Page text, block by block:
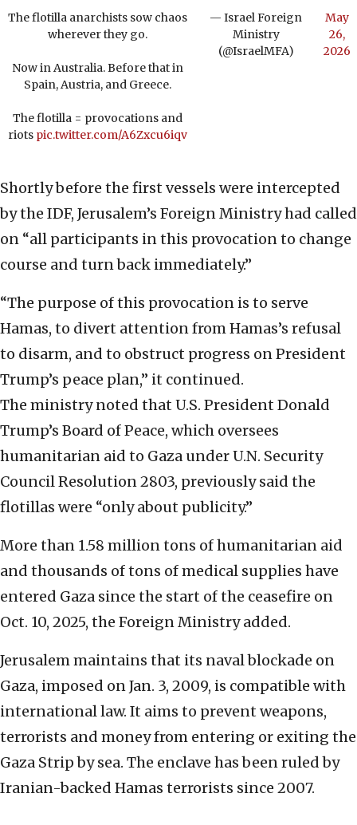
The flotilla anarchists sow chaos
wherever they go.
Now in Australia. Before that in
Spain, Austria, and Greece.
The flotilla = provocations and
riots pic.twitter.com/A6Zxcu6iqv
— Israel Foreign
Ministry
(@IsraelMFA)
May
26,
2026
Shortly before the first vessels were intercepted
by the IDF, Jerusalem’s Foreign Ministry had called
on “all participants in this provocation to change
course and turn back immediately.”
“The purpose of this provocation is to serve
Hamas, to divert attention from Hamas’s refusal
to disarm, and to obstruct progress on President
Trump’s peace plan,” it continued.
The ministry noted that U.S. President Donald
Trump’s Board of Peace, which oversees
humanitarian aid to Gaza under U.N. Security
Council Resolution 2803, previously said the
flotillas were “only about publicity.”
More than 1.58 million tons of humanitarian aid
and thousands of tons of medical supplies have
entered Gaza since the start of the ceasefire on
Oct. 10, 2025, the Foreign Ministry added.
Jerusalem maintains that its naval blockade on
Gaza, imposed on Jan. 3, 2009, is compatible with
international law. It aims to prevent weapons,
terrorists and money from entering or exiting the
Gaza Strip by sea. The enclave has been ruled by
Iranian-backed Hamas terrorists since 2007.